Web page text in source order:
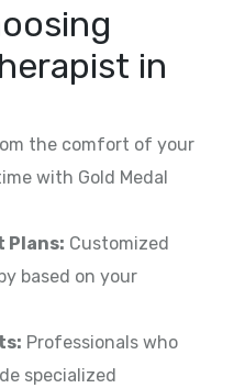
in
the comfort of your
with Gold Medal
Plans: Customized
based on your
Professionals who
specialized